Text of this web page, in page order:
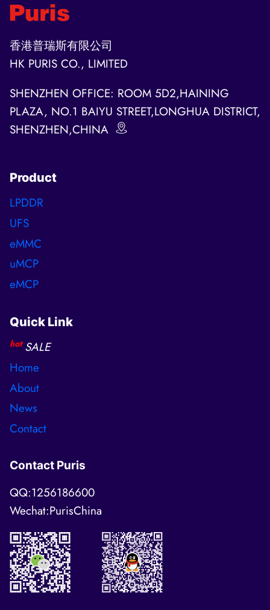
香港普瑞斯有限公司
HK PURIS CO., LIMITED
SHENZHEN OFFICE: ROOM 5D2,HAINING
PLAZA, NO.1 BAIYU STREET,LONGHUA DISTRICT,
SHENZHEN,CHINA
Product
LPDDR
UFS
eMMC
uMCP
eMCP
Quick Link
hot SALE
Home
About
News
Contact
Contact Puris
QQ:1256186600
Wechat:PurisChina